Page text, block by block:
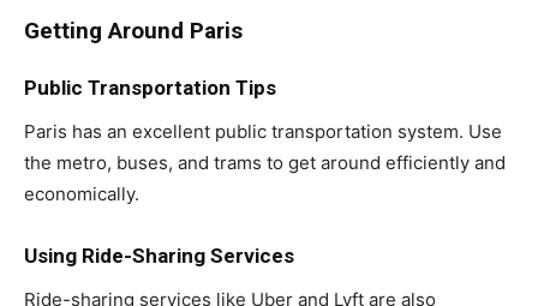
Getting Around Paris
Public Transportation Tips
Paris has an excellent public transportation system. Use
the metro, buses, and trams to get around efficiently and
economically.
Using Ride-Sharing Services
Ride-sharing services like Uber and Lyft are also